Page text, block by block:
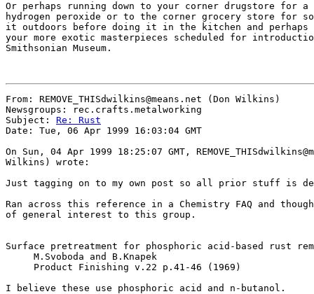
Or perhaps running down to your corner drugstore for
hydrogen peroxide or to the corner grocery store for
it outdoors before doing it in the kitchen and perhaps
your more exotic masterpieces scheduled for
Smithsonian Museum.
From: REMOVE_THISdwilkins@means.net (Don Wilkins)
Newsgroups: rec.crafts.metalworking
Subject: Re: Rust
Date: Tue, 06 Apr 1999 16:03:04 GMT
On Sun, 04 Apr 1999 18:25:07 GMT,
Wilkins) wrote:
Just tagging on to my own post so all prior stuff is
Ran across this reference in a Chemistry FAQ and
of general interest to this group.
Surface pretreatment for phosphoric acid-based rust
     M.Svoboda and B.Knapek
     Product Finishing v.22 p.41-46 (1969)
I believe these use phosphoric acid and n-butanol.